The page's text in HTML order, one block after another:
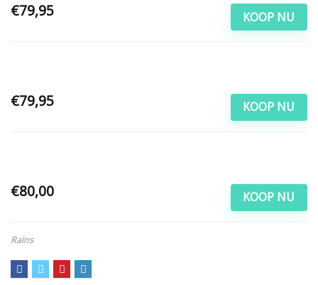
KOOP NU
€79,95
KOOP NU
€79,95
KOOP NU
€80,00
Rains